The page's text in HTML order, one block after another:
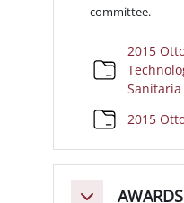
committee.
2015
2015
AWARDS